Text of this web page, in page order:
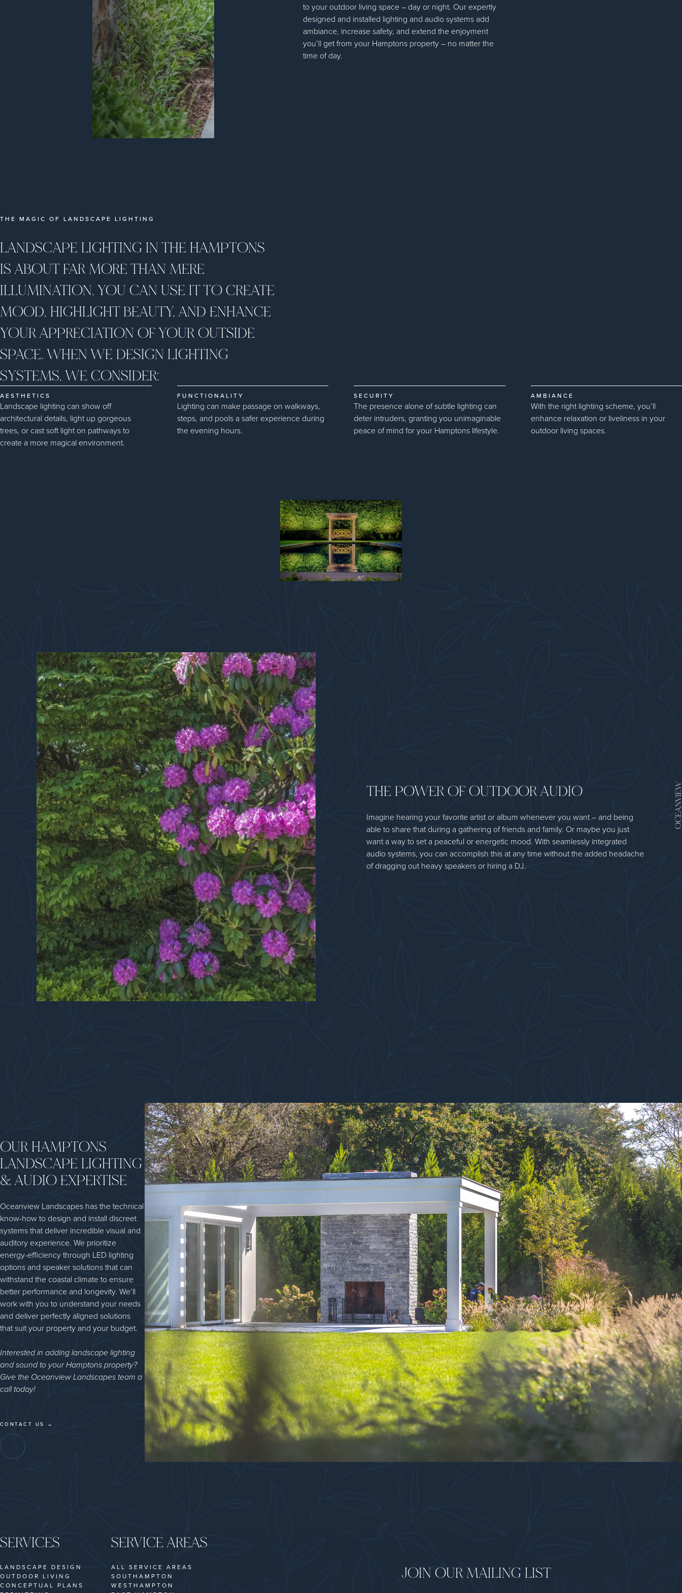
to your outdoor living space – day or night. Our expertly
designed and installed lighting and audio systems add
ambiance, increase safety, and extend the enjoyment
you’ll get from your Hamptons property – no matter the
time of day.
THE MAGIC OF LANDSCAPE LIGHTING
LANDSCAPE LIGHTING IN THE HAMPTONS
IS ABOUT FAR MORE THAN MERE
ILLUMINATION. YOU CAN USE IT TO CREATE
MOOD, HIGHLIGHT BEAUTY, AND ENHANCE
YOUR APPRECIATION OF YOUR OUTSIDE
SPACE. WHEN WE DESIGN LIGHTING
SYSTEMS, WE CONSIDER:
AESTHETICS
Landscape lighting can show off
architectural details, light up gorgeous
trees, or cast soft light on pathways to
create a more magical environment.
FUNCTIONALITY
Lighting can make passage on walkways,
steps, and pools a safer experience during
the evening hours.
SECURITY
The presence alone of subtle lighting can
deter intruders, granting you unimaginable
peace of mind for your Hamptons lifestyle.
AMBIANCE
With the right lighting scheme, you’ll
enhance relaxation or liveliness in your
outdoor living spaces.
THE POWER OF OUTDOOR AUDIO
Imagine hearing your favorite artist or album whenever you want – and being
able to share that during a gathering of friends and family. Or maybe you just
want a way to set a peaceful or energetic mood. With seamlessly integrated
audio systems, you can accomplish this at any time without the added headache
of dragging out heavy speakers or hiring a DJ.
OUR HAMPTONS
LANDSCAPE LIGHTING
& AUDIO EXPERTISE
Oceanview Landscapes has the technical
know-how to design and install discreet
systems that deliver incredible visual and
auditory experience. We prioritize
energy-efficiency through LED lighting
options and speaker solutions that can
withstand the coastal climate to ensure
better performance and longevity. We’ll
work with you to understand your needs
and deliver perfectly aligned solutions
that suit your property and your budget.
Interested in adding landscape lighting
and sound to your Hamptons property?
Give the Oceanview Landscapes team a
call today!
CONTACT US →
SERVICES
LANDSCAPE DESIGN
OUTDOOR LIVING
CONCEPTUAL PLANS
SERVICE AREAS
ALL SERVICE AREAS
SOUTHAMPTON
WESTHAMPTON
JOIN OUR MAILING LIST